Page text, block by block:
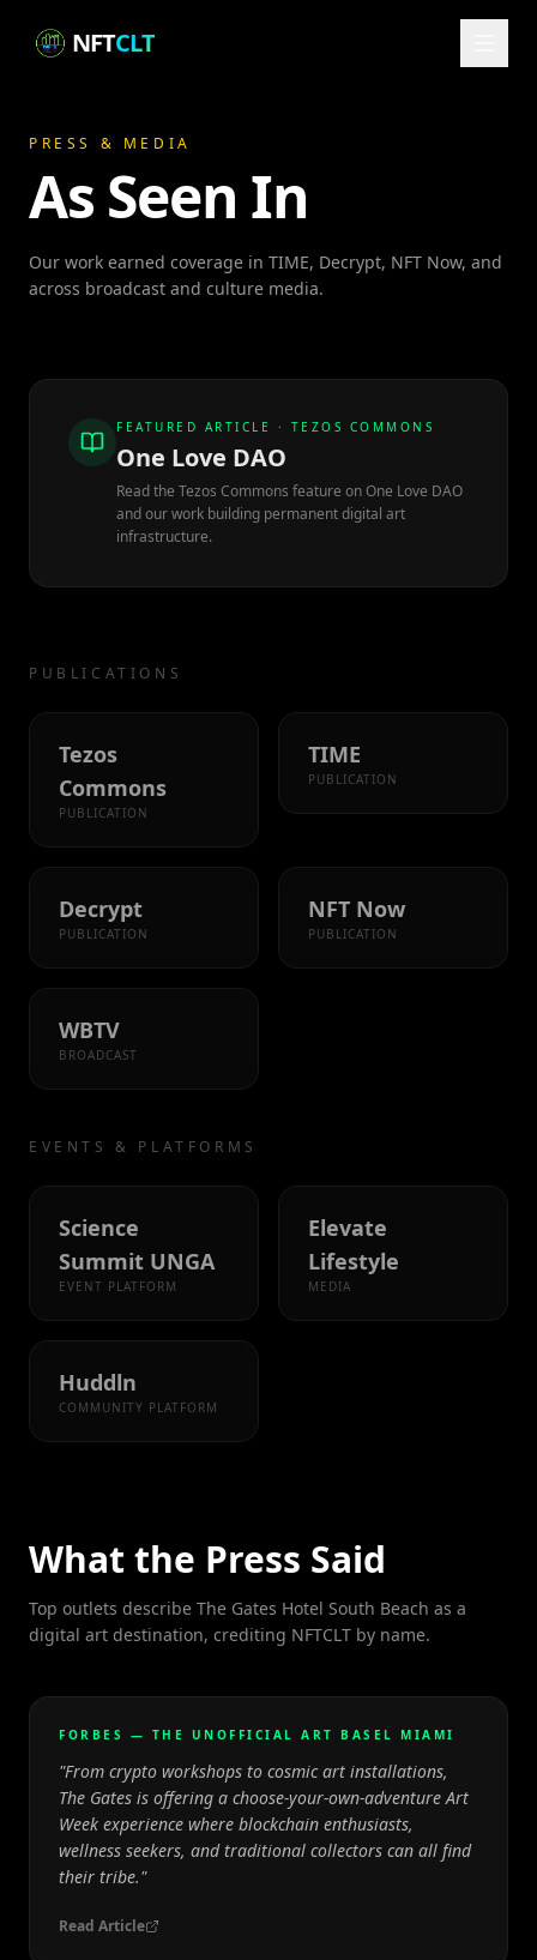
NFTCLT
PRESS & MEDIA
As Seen In
Our work earned coverage in TIME, Decrypt, NFT Now, and
across broadcast and culture media.
FEATURED ARTICLE · TEZOS COMMONS
One Love DAO
Read the Tezos Commons feature on One Love DAO
and our work building permanent digital art
infrastructure.
PUBLICATIONS
Tezos
Commons
PUBLICATION
TIME
PUBLICATION
Decrypt
PUBLICATION
NFT Now
PUBLICATION
WBTV
BROADCAST
EVENTS & PLATFORMS
Science
Summit UNGA
EVENT PLATFORM
Elevate
Lifestyle
MEDIA
Huddln
COMMUNITY PLATFORM
What the Press Said
Top outlets describe The Gates Hotel South Beach as a
digital art destination, crediting NFTCLT by name.
FORBES — THE UNOFFICIAL ART BASEL MIAMI
"From crypto workshops to cosmic art installations,
The Gates is offering a choose-your-own-adventure Art
Week experience where blockchain enthusiasts,
wellness seekers, and traditional collectors can all find
their tribe."
Read Article